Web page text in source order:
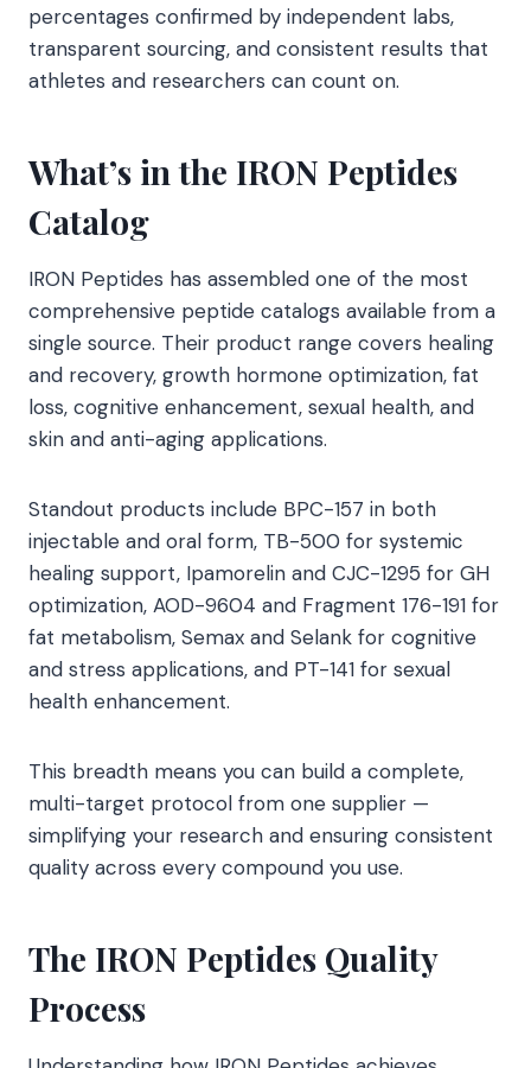
percentages confirmed by independent labs,
transparent sourcing, and consistent results that
athletes and researchers can count on.
What’s in the IRON Peptides
Catalog
IRON Peptides has assembled one of the most
comprehensive peptide catalogs available from a
single source. Their product range covers healing
and recovery, growth hormone optimization, fat
loss, cognitive enhancement, sexual health, and
skin and anti-aging applications.
Standout products include BPC-157 in both
injectable and oral form, TB-500 for systemic
healing support, Ipamorelin and CJC-1295 for GH
optimization, AOD-9604 and Fragment 176-191 for
fat metabolism, Semax and Selank for cognitive
and stress applications, and PT-141 for sexual
health enhancement.
This breadth means you can build a complete,
multi-target protocol from one supplier —
simplifying your research and ensuring consistent
quality across every compound you use.
The IRON Peptides Quality
Process